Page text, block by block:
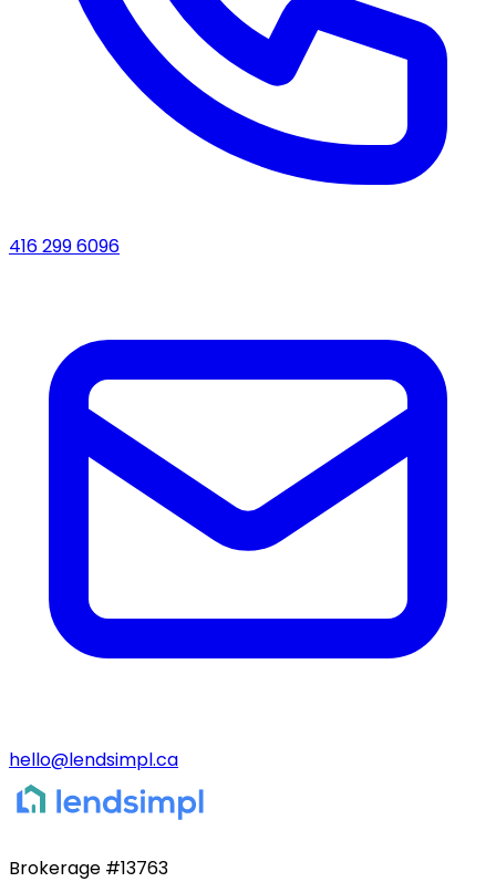
416 299 6096
hello@lendsimpl.ca
Brokerage #13763